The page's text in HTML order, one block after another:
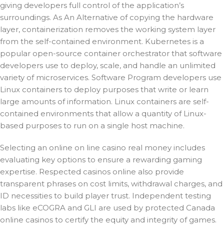
giving developers full control of the application’s
surroundings. As An Alternative of copying the hardware
layer, containerization removes the working system layer
from the self-contained environment. Kubernetes is a
popular open-source container orchestrator that software
developers use to deploy, scale, and handle an unlimited
variety of microservices. Software Program developers use
Linux containers to deploy purposes that write or learn
large amounts of information. Linux containers are self-
contained environments that allow a quantity of Linux-
based purposes to run on a single host machine.
Selecting an online on line casino real money includes
evaluating key options to ensure a rewarding gaming
expertise. Respected casinos online also provide
transparent phrases on cost limits, withdrawal charges, and
ID necessities to build player trust. Independent testing
labs like eCOGRA and GLI are used by protected Canada
online casinos to certify the equity and integrity of games.